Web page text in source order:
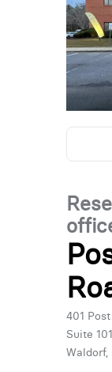
401
Suite 101
Waldorf,